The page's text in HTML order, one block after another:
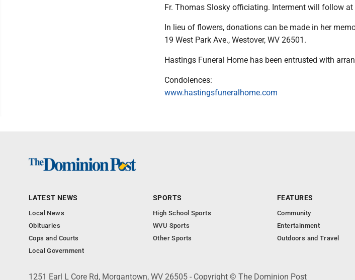
Fr. Thomas Slosky officiating. Interment will follow at
In lieu of flowers, donations can be made in her
19 West Park Ave., Westover, WV 26501.
Hastings Funeral Home has been entrusted with
Condolences:
www.hastingsfuneralhome.com
LATEST NEWS
Local News
Obituaries
Cops and Courts
Local Government
SPORTS
High School Sports
WVU Sports
Other Sports
FEATURES
Community
Entertainment
Outdoors and Travel
1251 Earl L Core Rd, Morgantown, WV 26505 - Copyright © The Dominion Post